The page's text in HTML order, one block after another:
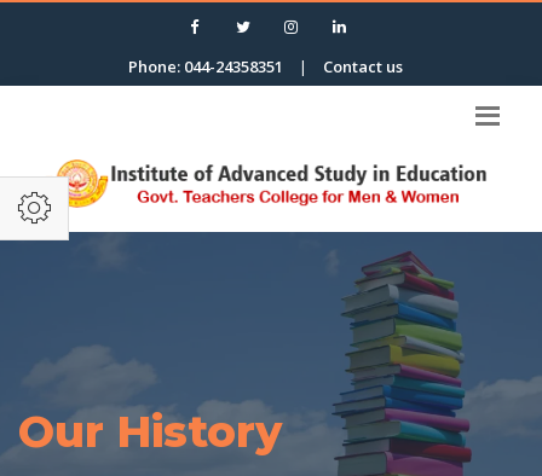
Phone: 044-24358351 | Contact us
Our History